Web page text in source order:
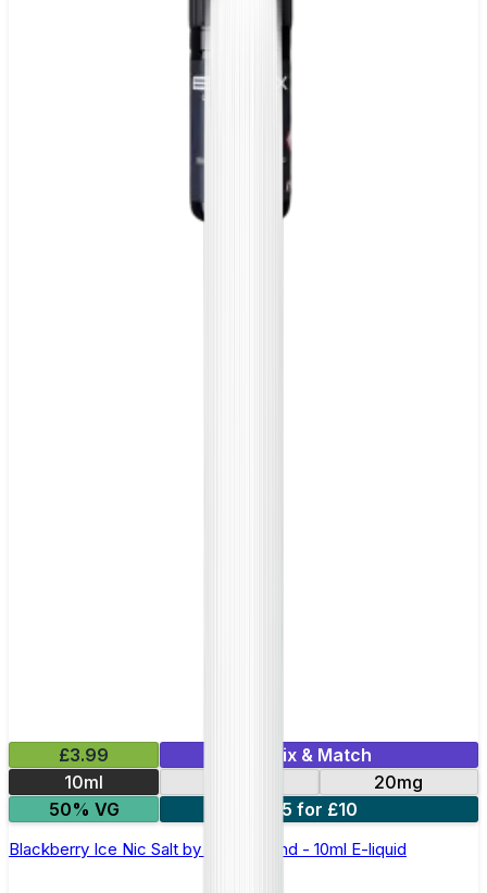
£3.99
Mix & Match
10ml
20mg
50% VG
5 for £10
Blackberry Ice Nic Salt by Elux Legend - 10ml E-liquid